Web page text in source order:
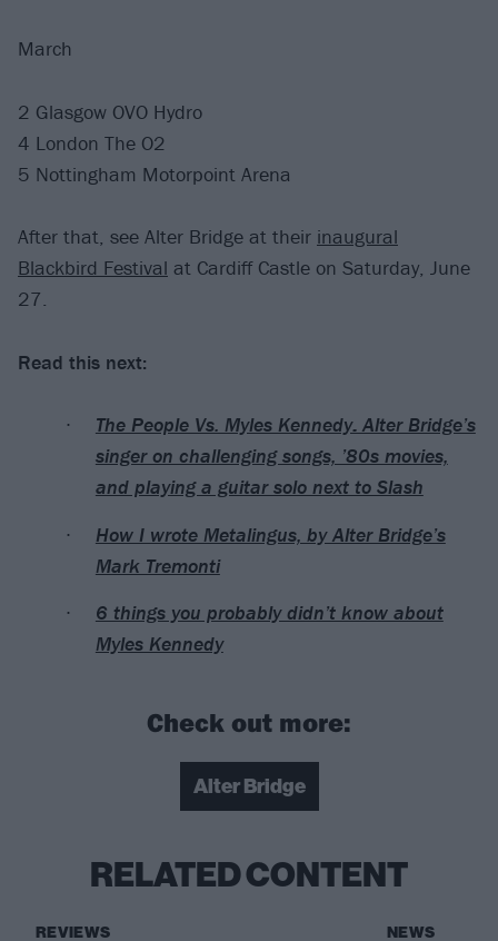
March
2 Glasgow OVO Hydro
4 London The O2
5 Nottingham Motorpoint Arena
After that, see Alter Bridge at their inaugural
Blackbird Festival at Cardiff Castle on Saturday, June
27.
Read this next:
The People Vs. Myles Kennedy: Alter Bridge’s
singer on challenging songs, ’80s movies,
and playing a guitar solo next to Slash
How I wrote Metalingus, by Alter Bridge’s
Mark Tremonti
6 things you probably didn’t know about
Myles Kennedy
Check out more:
Alter Bridge
RELATED CONTENT
REVIEWS NEWS